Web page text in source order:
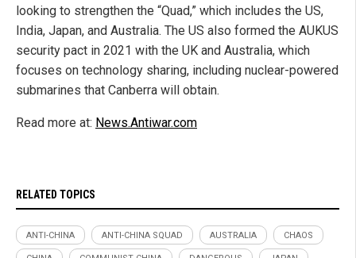
looking to strengthen the “Quad,” which includes the US,
India, Japan, and Australia. The US also formed the AUKUS
security pact in 2021 with the UK and Australia, which
focuses on technology sharing, including nuclear-powered
submarines that Canberra will obtain.
Read more at: News.Antiwar.com
RELATED TOPICS
ANTI-CHINA ANTI-CHINA SQUAD AUSTRALIA CHAOS